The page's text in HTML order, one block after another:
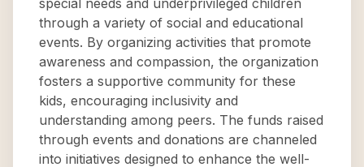
special needs and underprivileged children
through a variety of social and educational
events. By organizing activities that promote
awareness and compassion, the organization
fosters a supportive community for these
kids, encouraging inclusivity and
understanding among peers. The funds raised
through events and donations are channeled
into initiatives designed to enhance the well-